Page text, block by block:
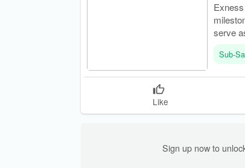
serve
Sub-
Like
Sign up now to